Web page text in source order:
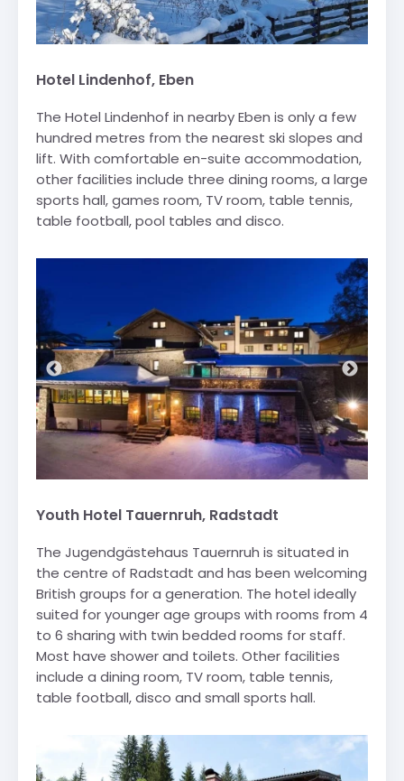
Hotel Lindenhof, Eben
The Hotel Lindenhof in nearby Eben is only a few
hundred metres from the nearest ski slopes and
lift. With comfortable en-suite accommodation,
other facilities include three dining rooms, a large
sports hall, games room, TV room, table tennis,
table football, pool tables and disco.
Youth Hotel Tauernruh, Radstadt
The Jugendgästehaus Tauernruh is situated in
the centre of Radstadt and has been welcoming
British groups for a generation. The hotel ideally
suited for younger age groups with rooms from 4
to 6 sharing with twin bedded rooms for staff.
Most have shower and toilets. Other facilities
include a dining room, TV room, table tennis,
table football, disco and small sports hall.